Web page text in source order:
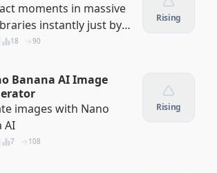
moments in massive
instantly just by
them
18 90
Rising
Banana AI Image
images with Nano
AI
7 108
Rising